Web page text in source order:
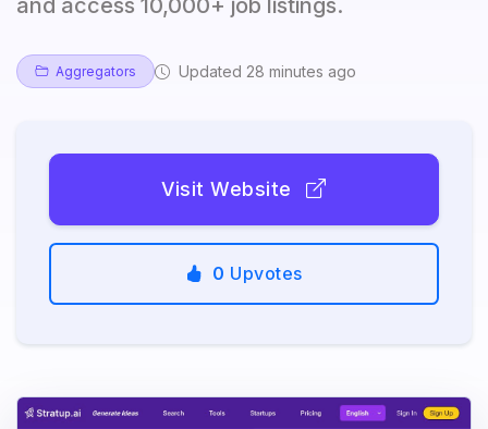
and access 10,000+ job listings.
Aggregators Updated 28 minutes ago
Visit Website
0 Upvotes